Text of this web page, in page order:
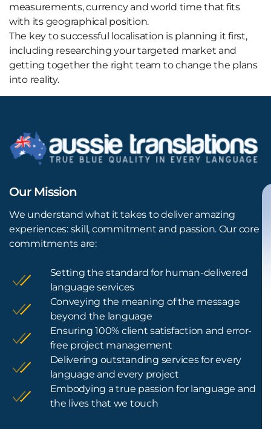
measurements, currency and world time that fits
with its geographical position.
The key to successful localisation is planning it first,
including researching your targeted market and
getting together the right team to change the plans
into reality.
Our Mission
We understand what it takes to deliver amazing
experiences: skill, commitment and passion. Our core
commitments are:
Setting the standard for human-delivered
language services
Conveying the meaning of the message
beyond the language
Ensuring 100% client satisfaction and error-
free project management
Delivering outstanding services for every
language and every project
Embodying a true passion for language and
the lives that we touch